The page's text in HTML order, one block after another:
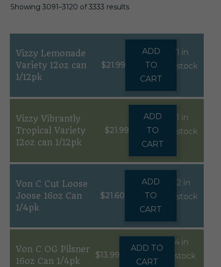
Showing 3091–3120 of 3333 results
Vizzy Lemonade
Variety 12oz can
1/12pk
$21.99
ADD
TO
CART
1 in
stock
Vizzy Vibrantly
Tropical Variety
12oz can 1/12pk
$21.99
ADD
TO
CART
1 in
stock
Von C Cut Loose
Joose 16oz Can
1/4pk
$21.60
ADD
TO
CART
2 in
stock
Von C OG Pilsner
16oz Can 1/4pk
$13.99
ADD TO
CART
4 in
stock